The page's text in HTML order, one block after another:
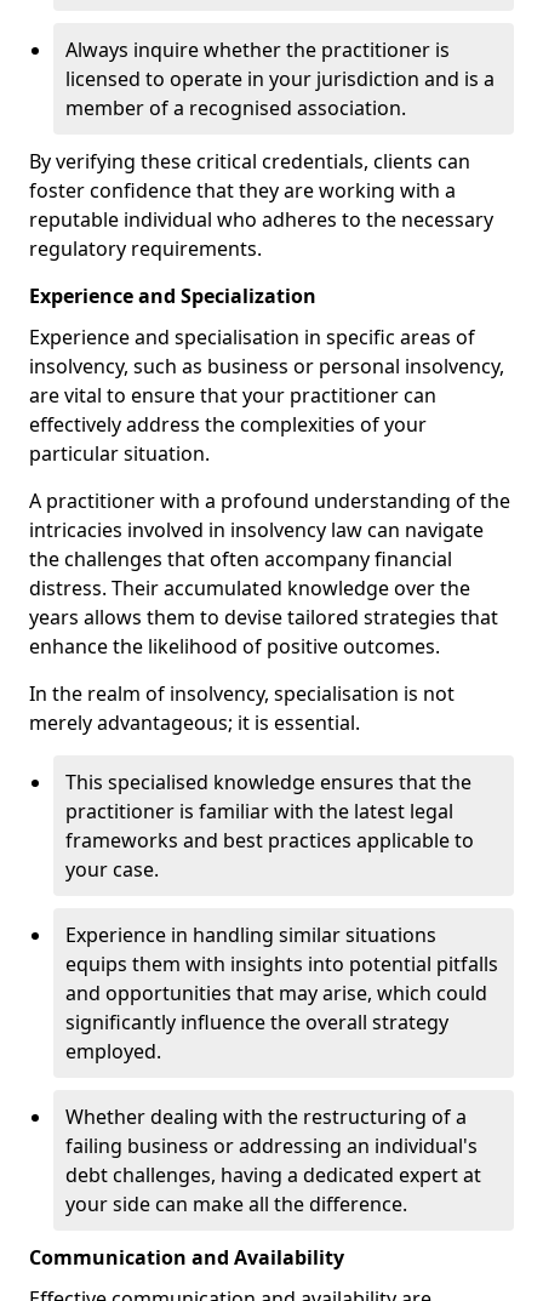
Always inquire whether the practitioner is
licensed to operate in your jurisdiction and is a
member of a recognised association.
By verifying these critical credentials, clients can
foster confidence that they are working with a
reputable individual who adheres to the necessary
regulatory requirements.
Experience and Specialization
Experience and specialisation in specific areas of
insolvency, such as business or personal insolvency,
are vital to ensure that your practitioner can
effectively address the complexities of your
particular situation.
A practitioner with a profound understanding of the
intricacies involved in insolvency law can navigate
the challenges that often accompany financial
distress. Their accumulated knowledge over the
years allows them to devise tailored strategies that
enhance the likelihood of positive outcomes.
In the realm of insolvency, specialisation is not
merely advantageous; it is essential.
This specialised knowledge ensures that the
practitioner is familiar with the latest legal
frameworks and best practices applicable to
your case.
Experience in handling similar situations
equips them with insights into potential pitfalls
and opportunities that may arise, which could
significantly influence the overall strategy
employed.
Whether dealing with the restructuring of a
failing business or addressing an individual's
debt challenges, having a dedicated expert at
your side can make all the difference.
Communication and Availability